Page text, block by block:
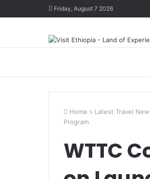
Friday, August 7 2026
Home > Latest Travel
Program
WTTC